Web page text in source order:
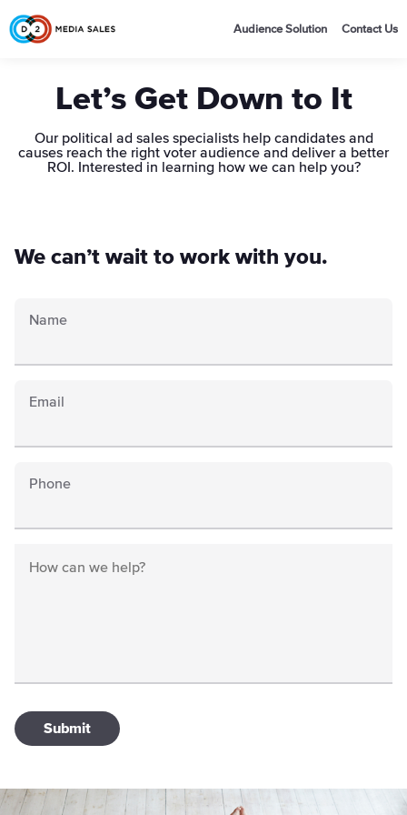
Audience Solution Contact Us
Let’s Get Down to It
Our political ad sales specialists help candidates and
causes reach the right voter audience and deliver a better
ROI. Interested in learning how we can help you?
We can’t wait to work with you.
Name
Email
Phone